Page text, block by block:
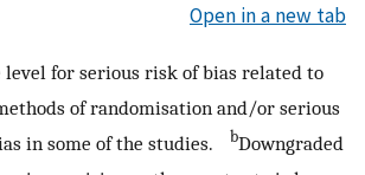
Open in a new tab
level for serious risk of bias related to
of randomisation and/or serious
in some of the studies.
bDowngraded